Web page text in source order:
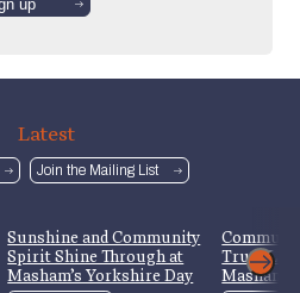
Latest
Join the Mailing List
Sunshine and Community
Spirit Shine Through at
Masham’s Yorkshire Day
Trust